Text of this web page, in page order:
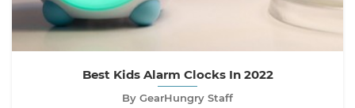
Best Kids Alarm Clocks In 2022
By GearHungry Staff